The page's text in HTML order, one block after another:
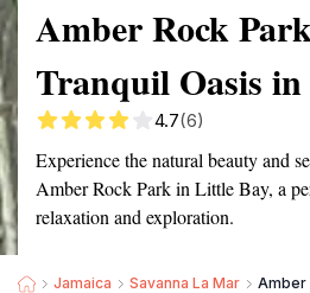
Amber Rock
Tranquil Oasis
4.7(6)
Experience the natural beauty and
Amber Rock Park in Little Bay, a
relaxation and exploration.
Jamaica Savanna La Mar Amber